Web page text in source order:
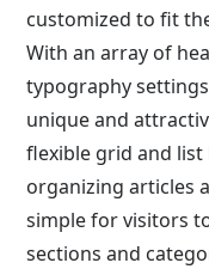
customized to fit
With an array of
typography
unique and
flexible grid and
organizing articles
simple for visitors
sections and